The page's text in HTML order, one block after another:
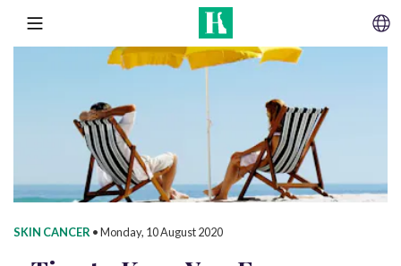
SKIP TO CONTENT
MENU
SKIN CANCER •Monday, 10 August 2020